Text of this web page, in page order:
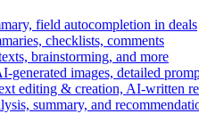
field autocompletion in deals
checklists, comments
brainstorming, and more
generated images, detailed
editing & creation, AI-written
summary, and